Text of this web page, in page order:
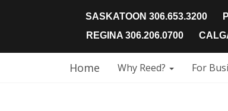
SASKATOON 306.653.3200
REGINA 306.206.0700
Home Why Reed? For